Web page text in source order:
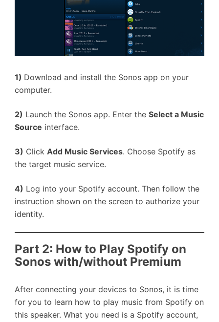
1) Download and install the Sonos app on your
computer.
2) Launch the Sonos app. Enter the Select a Music
Source interface.
3) Click Add Music Services. Choose Spotify as
the target music service.
4) Log into your Spotify account. Then follow the
instruction shown on the screen to authorize your
identity.
Part 2: How to Play Spotify on
Sonos with/without Premium
After connecting your devices to Sonos, it is time
for you to learn how to play music from Spotify on
this speaker. What you need is a Spotify account,